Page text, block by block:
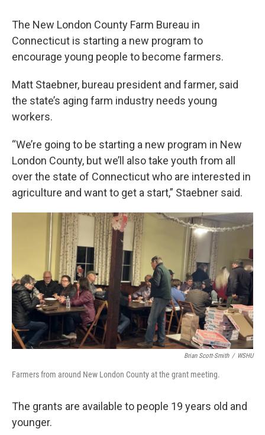
The New London County Farm Bureau in
Connecticut is starting a new program to
encourage young people to become farmers.
Matt Staebner, bureau president and farmer, said
the state’s aging farm industry needs young
workers.
“We’re going to be starting a new program in New
London County, but we’ll also take youth from all
over the state of Connecticut who are interested in
agriculture and want to get a start,” Staebner said.
Brian Scott-Smith / WSHU
Farmers from around New London County at the grant meeting.
The grants are available to people 19 years old and
younger.